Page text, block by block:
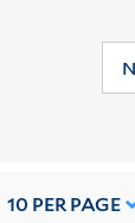
> Numerical
10 PER PAGE